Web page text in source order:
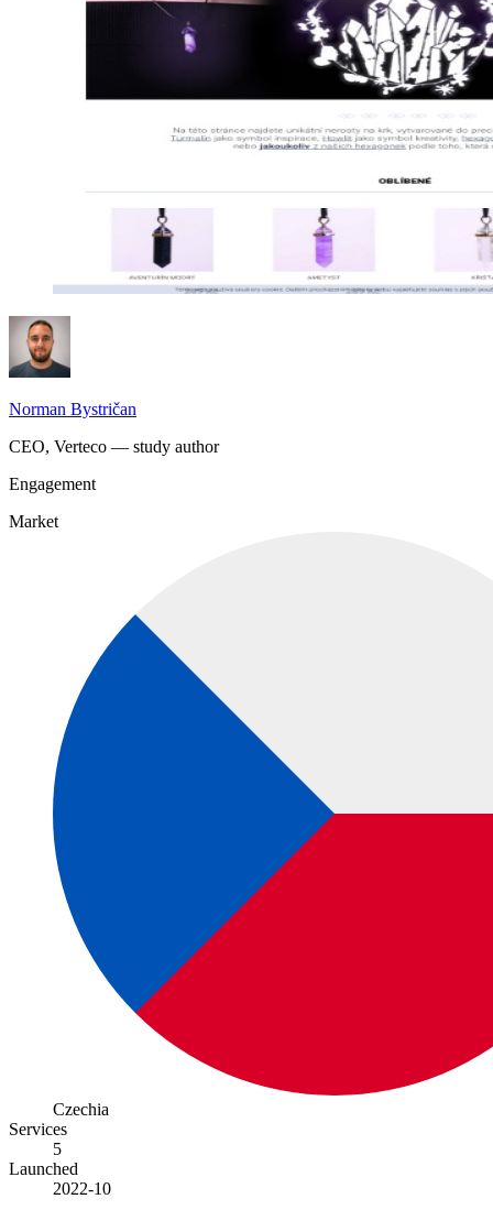
Norman Bystričan
CEO, Verteco — study author
Engagement
Market
Czechia
Services
5
Launched
2022-10